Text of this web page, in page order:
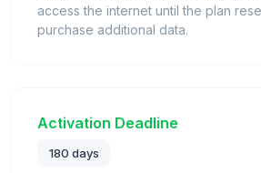
access the internet until the plan
purchase additional data.
Activation Deadline
180 days